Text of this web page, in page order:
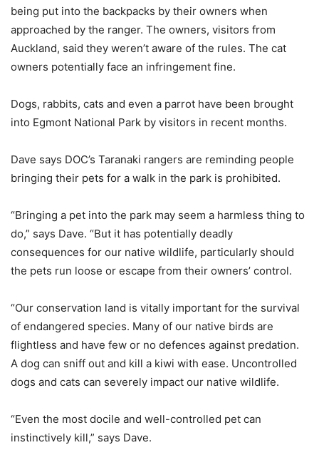
being put into the backpacks by their owners when
approached by the ranger. The owners, visitors from
Auckland, said they weren’t aware of the rules. The cat
owners potentially face an infringement fine.
Dogs, rabbits, cats and even a parrot have been brought
into Egmont National Park by visitors in recent months.
Dave says DOC’s Taranaki rangers are reminding people
bringing their pets for a walk in the park is prohibited.
“Bringing a pet into the park may seem a harmless thing to
do,” says Dave. “But it has potentially deadly
consequences for our native wildlife, particularly should
the pets run loose or escape from their owners’ control.
“Our conservation land is vitally important for the survival
of endangered species. Many of our native birds are
flightless and have few or no defences against predation.
A dog can sniff out and kill a kiwi with ease. Uncontrolled
dogs and cats can severely impact our native wildlife.
“Even the most docile and well-controlled pet can
instinctively kill,” says Dave.